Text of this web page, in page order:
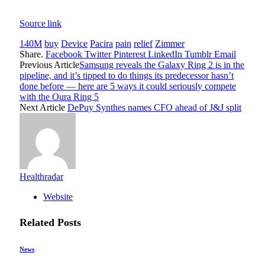
Source link
140M buy Device Pacira pain relief Zimmer
Share. Facebook Twitter Pinterest LinkedIn Tumblr Email
Previous ArticleSamsung reveals the Galaxy Ring 2 is in the
pipeline, and it’s tipped to do things its predecessor hasn’t
done before — here are 5 ways it could seriously compete
with the Oura Ring 5
Next Article DePuy Synthes names CFO ahead of J&J split
Healthradar
Website
Related Posts
News